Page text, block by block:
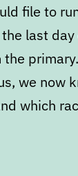
file to
last
we now
which